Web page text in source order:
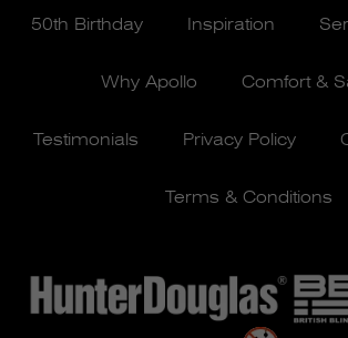
50th Birthday Inspiration
Why Apollo Comfort &
Testimonials Privacy Policy
Terms & Conditions